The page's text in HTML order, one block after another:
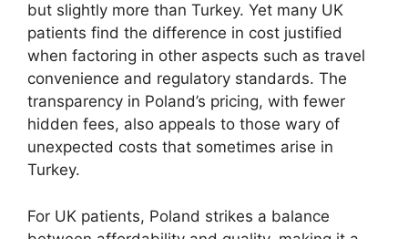
but slightly more than Turkey. Yet many UK
patients find the difference in cost justified
when factoring in other aspects such as travel
convenience and regulatory standards. The
transparency in Poland’s pricing, with fewer
hidden fees, also appeals to those wary of
unexpected costs that sometimes arise in
Turkey.
For UK patients, Poland strikes a balance